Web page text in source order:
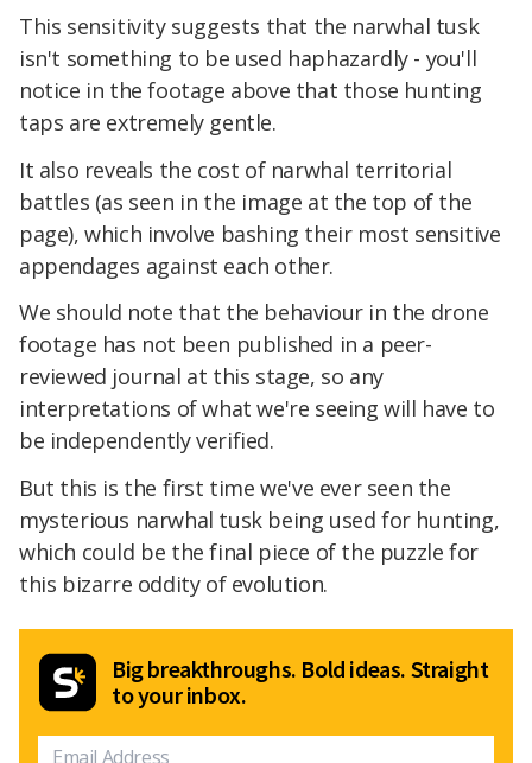
This sensitivity suggests that the narwhal tusk
isn't something to be used haphazardly - you'll
notice in the footage above that those hunting
taps are extremely gentle.
It also reveals the cost of narwhal territorial
battles (as seen in the image at the top of the
page), which involve bashing their most sensitive
appendages against each other.
We should note that the behaviour in the drone
footage has not been published in a peer-
reviewed journal at this stage, so any
interpretations of what we're seeing will have to
be independently verified.
But this is the first time we've ever seen the
mysterious narwhal tusk being used for hunting,
which could be the final piece of the puzzle for
this bizarre oddity of evolution.
Big breakthroughs. Bold ideas. Straight
to your inbox.